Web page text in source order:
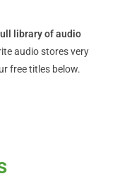
library of audio
audio stores very
free titles below.